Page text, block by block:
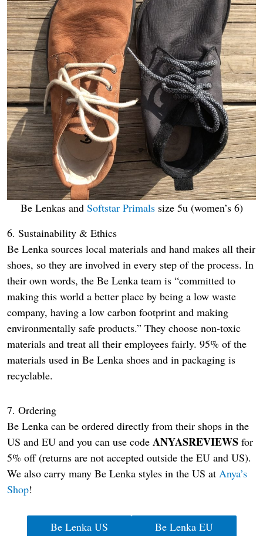
Be Lenkas and Softstar Primalssize 5u (women’s 6)
6. Sustainability & Ethics
Be Lenka sources local materials and hand makes all their
shoes, so they are involved in every step of the process. In
their own words, the Be Lenka team is “committed to
making this world a better place by being a low waste
company, having a low carbon footprint and making
environmentally safe products.” They choose non-toxic
materials and treat all their employees fairly. 95% of the
materials used in Be Lenka shoes and in packaging is
recyclable.
7. Ordering
Be Lenka can be ordered directly from their shops in the
US and EU and you can use code ANYASREVIEWS for
5% off (returns are not accepted outside the EU and US).
We also carry many Be Lenka styles in the US at Anya’s
Shop!
Be Lenka US
Be Lenka EU